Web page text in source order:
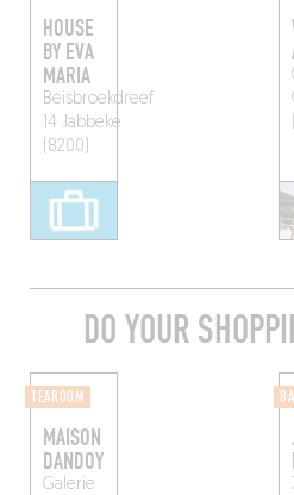
HOUSE
BY EVA
MARIA
Beisbroekdreef
14 Jabbeke
(8200)
DO YOUR
TEAROOM
MAISON
DANDOY
Galerie